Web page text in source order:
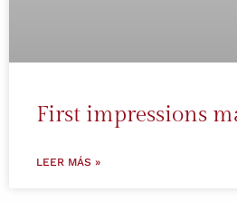
First impressions
LEER MÁS »